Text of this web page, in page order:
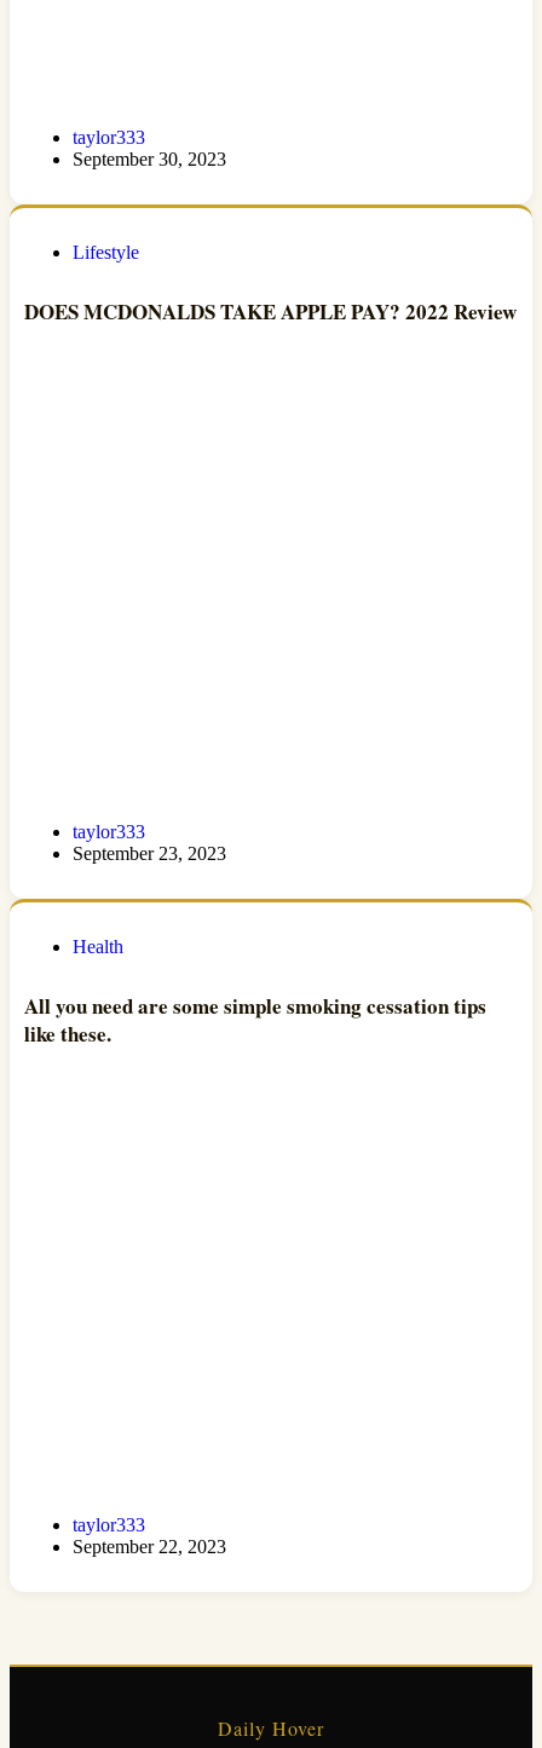
taylor333
September 30, 2023
Lifestyle
DOES MCDONALDS TAKE APPLE PAY? 2022 Review
taylor333
September 23, 2023
Health
All you need are some simple smoking cessation tips
like these.
taylor333
September 22, 2023
Daily Hover